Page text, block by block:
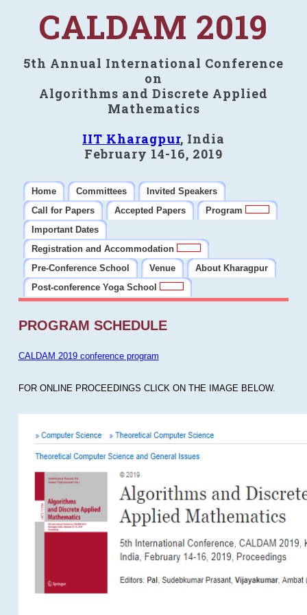
CALDAM 2019
5th Annual International Conference
on
Algorithms and Discrete Applied
Mathematics
IIT Kharagpur, India
February 14-16, 2019
Home Committees
Invited Speakers
Call for Papers
Accepted Papers
Program
Important Dates
Registration and Accommodation
Pre-Conference School
Venue
About Kharagpur
Post-conference Yoga School
PROGRAM SCHEDULE
CALDAM 2019 conference program
FOR ONLINE PROCEEDINGS CLICK ON THE IMAGE BELOW.